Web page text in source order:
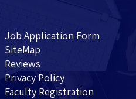
Job Application Form
SiteMap
Reviews
Privacy Policy
Faculty Registration